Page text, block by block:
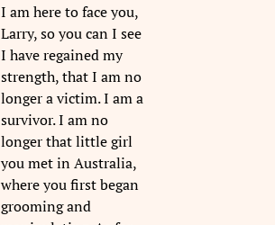
I am here to face you,
Larry, so you can I see
I have regained my
strength, that I am no
longer a victim. I am a
survivor. I am no
longer that little girl
you met in Australia,
where you first began
grooming and